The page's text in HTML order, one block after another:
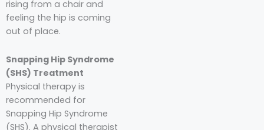
rising from a chair and
feeling the hip is coming
out of place.
Snapping Hip Syndrome
(SHS) Treatment
Physical therapy is
recommended for
Snapping Hip Syndrome
(SHS). A physical therapist